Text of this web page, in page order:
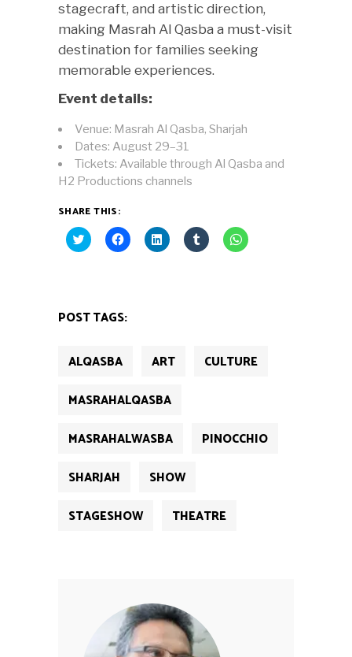
stagecraft, and artistic direction,
making Masrah Al Qasba a must-visit
destination for families seeking
memorable experiences.
Event details:
Venue: Masrah Al Qasba, Sharjah
Dates: August 29–31
Tickets: Available through Al Qasba and
H2 Productions channels
SHARE THIS:
Click
to
window)
Click
to
window)
Click
to
Click
to
Click
to
POST TAGS:
ALQASBA ART
CULTURE
MASRAHALQASBA
MASRAHALWASBA
PINOCCHIO
SHARJAH
SHOW
STAGESHOW
THEATRE